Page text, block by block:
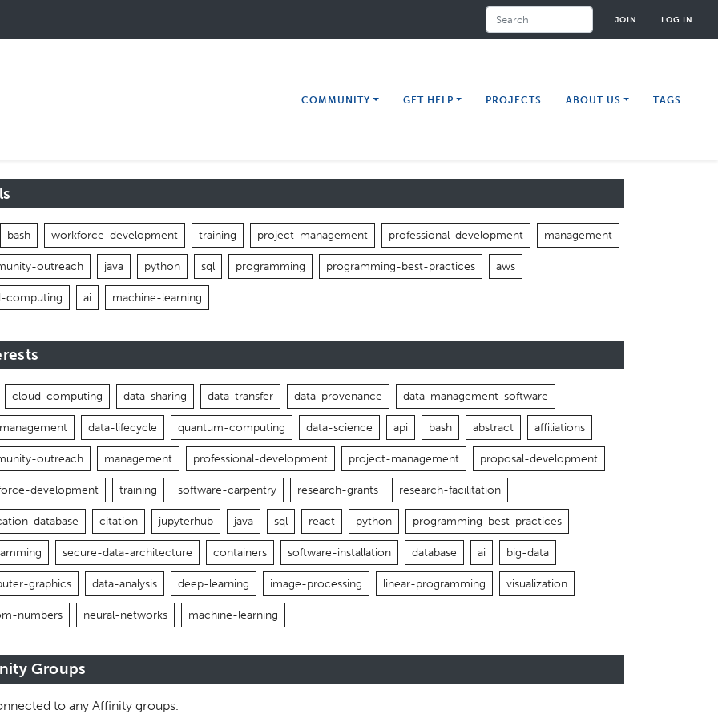
JOIN LOG IN
COMMUNITY GET HELP PROJECTS ABOUT US TAGS
bash workforce-development training project-management professional-development management
outreach java python sql programming programming-best-practices aws
computing ai machine-learning
cloud-computing data-sharing data-transfer data-provenance data-management-software
data-lifecycle quantum-computing data-science api bash abstract affiliations
outreach management professional-development project-management proposal-development
development training software-carpentry research-grants research-facilitation
database citation jupyterhub java sql react python programming-best-practices
secure-data-architecture containers software-installation database ai big-data
graphics data-analysis deep-learning image-processing linear-programming visualization
numbers neural-networks machine-learning
Groups
to any Affinity groups.